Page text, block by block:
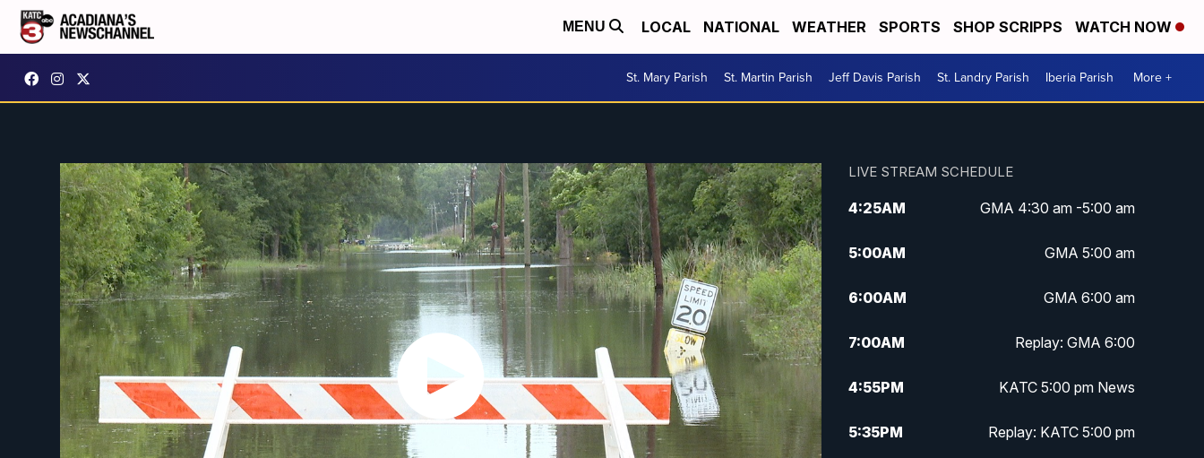
MENU LOCAL NATIONAL WEATHER SPORTS SHOP SCRIPPS WATCH NOW
St. Mary Parish St. Martin Parish Jeff Davis Parish St. Landry Parish Iberia Parish More +
LIVE STREAM SCHEDULE
4:25AM GMA 4:30 am -5:00 am
5:00AM GMA 5:00 am
6:00AM GMA 6:00 am
7:00AM Replay: GMA 6:00
4:55PM KATC 5:00 pm News
5:35PM Replay: KATC 5:00 pm